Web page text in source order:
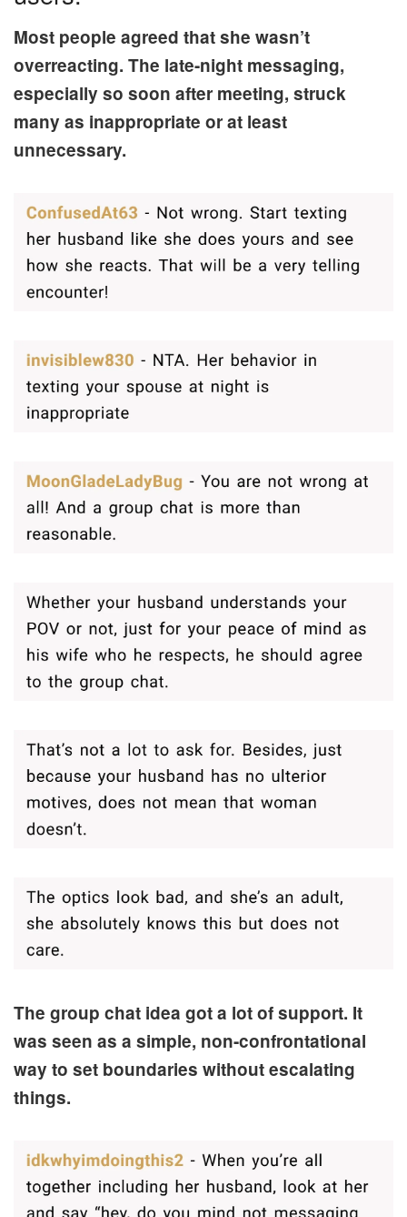
Most people agreed that she wasn’t
overreacting. The late-night messaging,
especially so soon after meeting, struck
many as inappropriate or at least
unnecessary.
The group chat idea got a lot of support. It
was seen as a simple, non-confrontational
way to set boundaries without escalating
things.